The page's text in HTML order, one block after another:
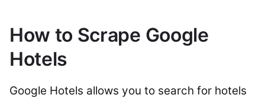
How to Scrape Google
Hotels
Google Hotels allows you to search for hotels